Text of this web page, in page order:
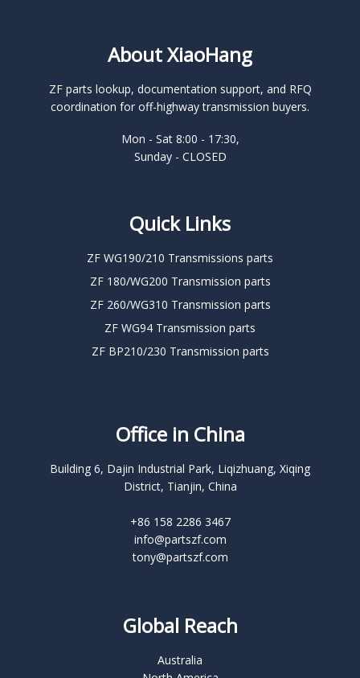
About XiaoHang
ZF parts lookup, documentation support, and RFQ
coordination for off-highway transmission buyers.
Mon - Sat 8:00 - 17:30,
Sunday - CLOSED
Quick Links
ZF WG190/210 Transmissions parts
ZF 180/WG200 Transmission parts
ZF 260/WG310 Transmission parts
ZF WG94 Transmission parts
ZF BP210/230 Transmission parts
Office in China
Building 6, Dajin Industrial Park, Liqizhuang, Xiqing
District, Tianjin, China
+86 158 2286 3467
info@partszf.com
tony@partszf.com
Global Reach
Australia